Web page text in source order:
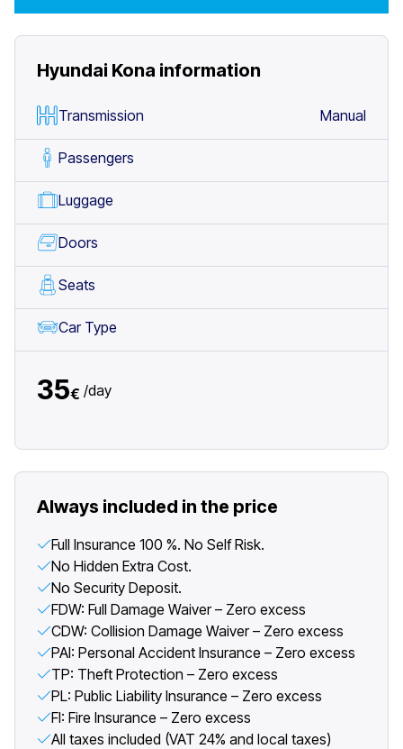
Hyundai Kona information
Transmission Manual
Passengers
Luggage
Doors
Seats
Car Type
35€ /day
Always included in the price
Full Insurance 100 %. No Self Risk.
No Hidden Extra Cost.
No Security Deposit.
FDW: Full Damage Waiver – Zero excess
CDW: Collision Damage Waiver – Zero excess
PAI: Personal Accident Insurance – Zero excess
TP: Theft Protection – Zero excess
PL: Public Liability Insurance – Zero excess
FI: Fire Insurance – Zero excess
All taxes included (VAT 24% and local taxes)